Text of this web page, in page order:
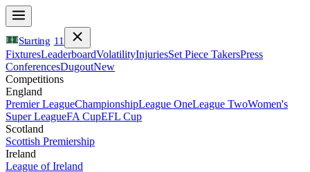
Starting 11
FixturesLeaderboardVolatilityInjuriesSet Piece TakersPress
ConferencesDugoutNew
Competitions
England
Premier LeagueChampionshipLeague OneLeague TwoWomen's
Super LeagueFA CupEFL Cup
Scotland
Scottish Premiership
Ireland
League of Ireland